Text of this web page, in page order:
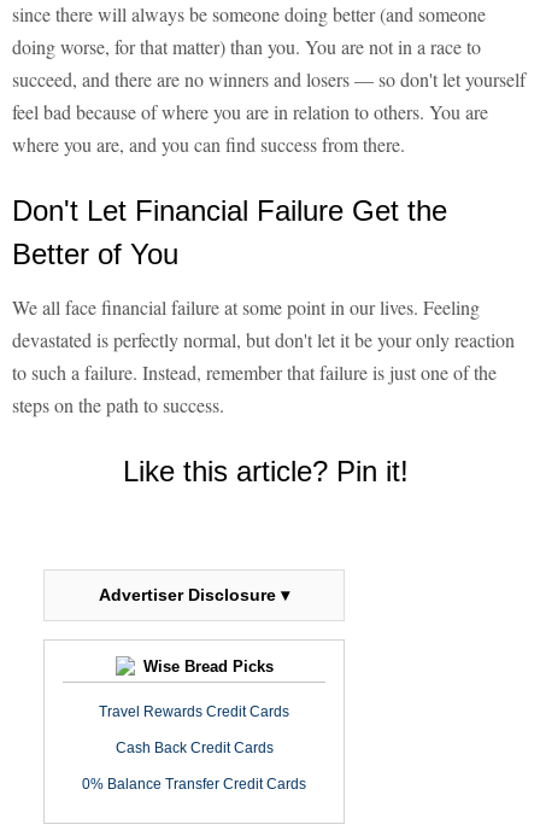
since there will always be someone doing better (and someone
doing worse, for that matter) than you. You are not in a race to
succeed, and there are no winners and losers — so don't let yourself
feel bad because of where you are in relation to others. You are
where you are, and you can find success from there.
Don't Let Financial Failure Get the
Better of You
We all face financial failure at some point in our lives. Feeling
devastated is perfectly normal, but don't let it be your only reaction
to such a failure. Instead, remember that failure is just one of the
steps on the path to success.
Like this article? Pin it!
Advertiser Disclosure ▾
Wise Bread Picks
Travel Rewards Credit Cards
Cash Back Credit Cards
0% Balance Transfer Credit Cards